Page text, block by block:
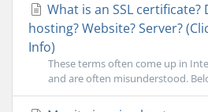
What is an SSL certificate?
hosting? Website? Server?
Info)
These terms often come up in
and are often misunderstood.